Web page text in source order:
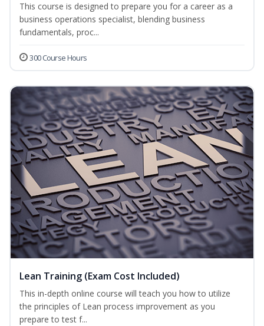
This course is designed to prepare you for a career as a
business operations specialist, blending business
fundamentals, proc...
300 Course Hours
Lean Training (Exam Cost Included)
This in-depth online course will teach you how to utilize
the principles of Lean process improvement as you
prepare to test f...